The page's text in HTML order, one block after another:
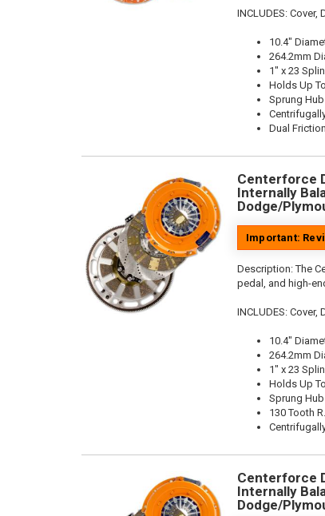
INCLUDES: Cover,
10.4"
264.2mm
1" x 23
Holds Up
Sprung
Dual
Centerforce
Internally
Dodge/
Important:
Description:The
pedal, and high-
INCLUDES: Cover,
10.4"
264.2mm
1" x 23
Holds Up
Sprung
130 Tooth
Centerforce
Internally
Dodge/